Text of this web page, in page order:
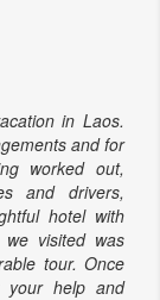
in Laos.
and for
worked out,
and drivers,
hotel with
visited was
tour. Once
your help and